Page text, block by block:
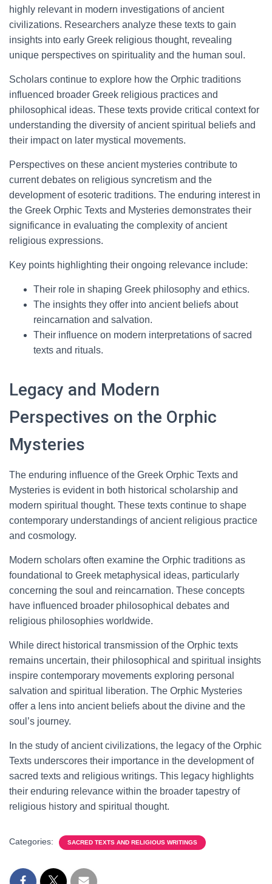
highly relevant in modern investigations of ancient
civilizations. Researchers analyze these texts to gain
insights into early Greek religious thought, revealing
unique perspectives on spirituality and the human soul.
Scholars continue to explore how the Orphic traditions
influenced broader Greek religious practices and
philosophical ideas. These texts provide critical context for
understanding the diversity of ancient spiritual beliefs and
their impact on later mystical movements.
Perspectives on these ancient mysteries contribute to
current debates on religious syncretism and the
development of esoteric traditions. The enduring interest in
the Greek Orphic Texts and Mysteries demonstrates their
significance in evaluating the complexity of ancient
religious expressions.
Key points highlighting their ongoing relevance include:
Their role in shaping Greek philosophy and ethics.
The insights they offer into ancient beliefs about
reincarnation and salvation.
Their influence on modern interpretations of sacred
texts and rituals.
Legacy and Modern
Perspectives on the Orphic
Mysteries
The enduring influence of the Greek Orphic Texts and
Mysteries is evident in both historical scholarship and
modern spiritual thought. These texts continue to shape
contemporary understandings of ancient religious practice
and cosmology.
Modern scholars often examine the Orphic traditions as
foundational to Greek metaphysical ideas, particularly
concerning the soul and reincarnation. These concepts
have influenced broader philosophical debates and
religious philosophies worldwide.
While direct historical transmission of the Orphic texts
remains uncertain, their philosophical and spiritual insights
inspire contemporary movements exploring personal
salvation and spiritual liberation. The Orphic Mysteries
offer a lens into ancient beliefs about the divine and the
soul’s journey.
In the study of ancient civilizations, the legacy of the Orphic
Texts underscores their importance in the development of
sacred texts and religious writings. This legacy highlights
their enduring relevance within the broader tapestry of
religious history and spiritual thought.
Categories: SACRED TEXTS AND RELIGIOUS WRITINGS